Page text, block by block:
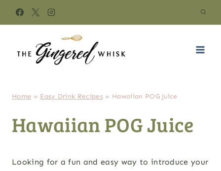
Home » Easy Drink Recipes » Hawaiian POG Juice
Hawaiian POG Juice
Looking for a fun and easy way to introduce your